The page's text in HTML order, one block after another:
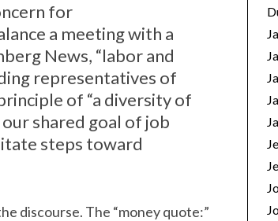
for
a meeting with a
News, “labor and
representatives of
of “a diversity of
shared goal of job
steps toward
discourse. The “money quote:”